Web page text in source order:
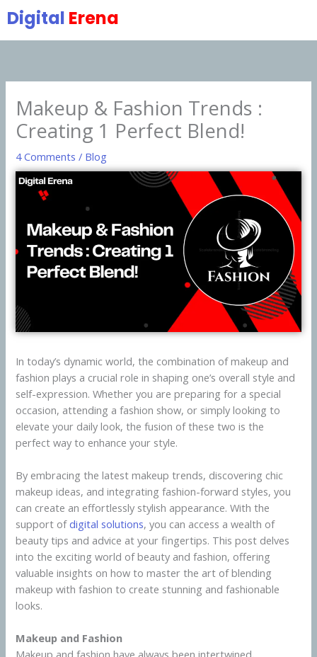
to
content
Digital Erena
Makeup & Fashion Trends :
Creating 1 Perfect Blend!
4 Comments / Blog
In today’s dynamic world, the combination of makeup and
fashion plays a crucial role in shaping one’s overall style and
self-expression. Whether you are preparing for a special
occasion, attending a fashion show, or simply looking to
elevate your daily look, the fusion of these two is the
perfect way to enhance your style.
By embracing the latest makeup trends, discovering chic
makeup ideas, and integrating fashion-forward styles, you
can create an effortlessly stylish appearance. With the
support ofdigital solutions, you can access a wealth of
beauty tips and advice at your fingertips. This post delves
into the exciting world of beauty and fashion, offering
valuable insights on how to master the art of blending
makeup with fashion to create stunning and fashionable
looks.
Makeup and Fashion